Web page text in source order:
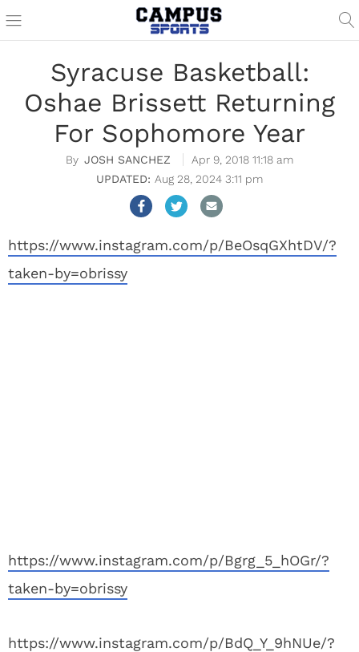
Syracuse Basketball:
Oshae Brissett Returning
For Sophomore Year
JOSH SANCHEZ
Apr 9, 2018 11:18 am
Aug 28, 2024 3:11 pm
https://www.instagram.com/p/BeOsqGXhtDV/?
taken-by=obrissy
https://www.instagram.com/p/Bgrg_5_hOGr/?
taken-by=obrissy
https://www.instagram.com/p/BdQ_Y_9hNUe/?